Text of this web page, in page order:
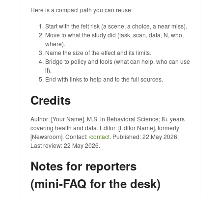
Here is a compact path you can reuse:
Start with the felt risk (a scene, a choice, a near miss).
Move to what the study did (task, scan, data, N, who,
where).
Name the size of the effect and its limits.
Bridge to policy and tools (what can help, who can use
it).
End with links to help and to the full sources.
Credits
Author: [Your Name], M.S. in Behavioral Science; 8+ years
covering health and data. Editor: [Editor Name], formerly
[Newsroom]. Contact:/contact. Published: 22 May 2026.
Last review: 22 May 2026.
Notes for reporters
(mini‑FAQ for the desk)